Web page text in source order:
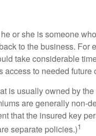
or she is someone
to the business. For
take considerable
access to needed future
is usually owned by
are generally non-
that the insured key
separate policies.)1